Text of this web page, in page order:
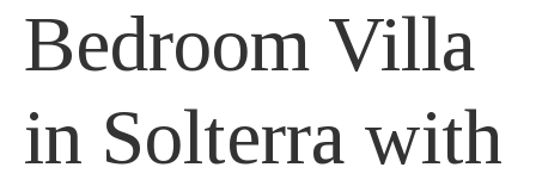
Bedroom Villa
in Solterra with